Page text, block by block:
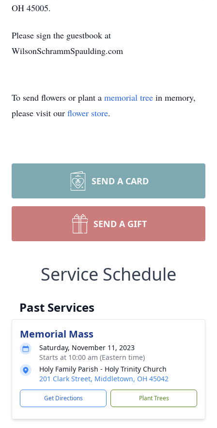
OH 45005.
Please sign the guestbook at
WilsonSchrammSpaulding.com
To send flowers or plant a memorial tree in memory,
please visit our flower store.
SEND A CARD
SEND A GIFT
Service Schedule
Past Services
Memorial Mass
Saturday, November 11, 2023
Starts at 10:00 am (Eastern time)
Holy Family Parish - Holy Trinity Church
201 Clark Street, Middletown, OH 45042
Get Directions Plant Trees